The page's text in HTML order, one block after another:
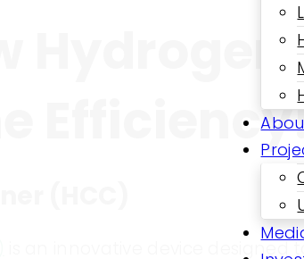
Hydrogen
is an innovative device designed